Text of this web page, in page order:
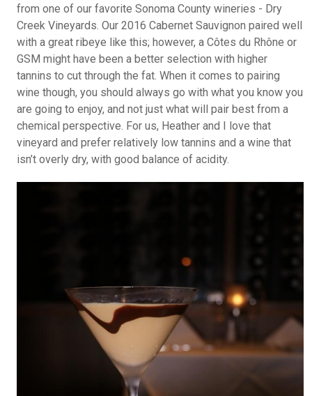
from one of our favorite Sonoma County wineries - Dry
Creek Vineyards. Our 2016 Cabernet Sauvignon paired well
with a great ribeye like this; however, a Côtes du Rhône or
GSM might have been a better selection with higher
tannins to cut through the fat. When it comes to pairing
wine though, you should always go with what you know you
are going to enjoy, and not just what will pair best from a
chemical perspective. For us, Heather and I love that
vineyard and prefer relatively low tannins and a wine that
isn’t overly dry, with good balance of acidity.